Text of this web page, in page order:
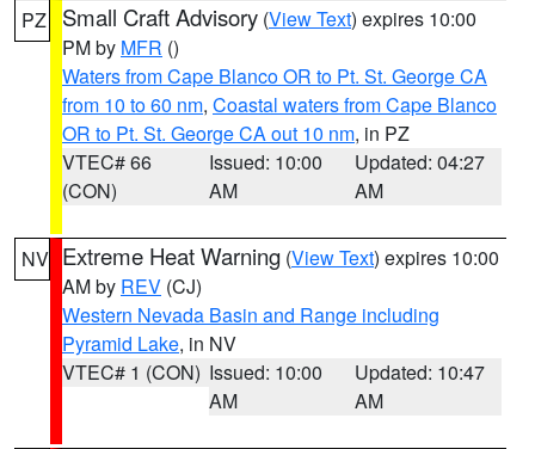
PZ Small Craft Advisory (View Text) expires 10:00
PM by MFR ()
Waters from Cape Blanco OR to Pt. St. George CA
from 10 to 60 nm, Coastal waters from Cape Blanco
OR to Pt. St. George CA out 10 nm, in PZ
VTEC# 66
(CON)
Issued: 10:00
AM
Updated: 04:27
AM
NV Extreme Heat Warning (View Text) expires 10:00
AM by REV (CJ)
Western Nevada Basin and Range including
Pyramid Lake, in NV
VTEC# 1 (CON) Issued: 10:00
AM
Updated: 10:47
AM